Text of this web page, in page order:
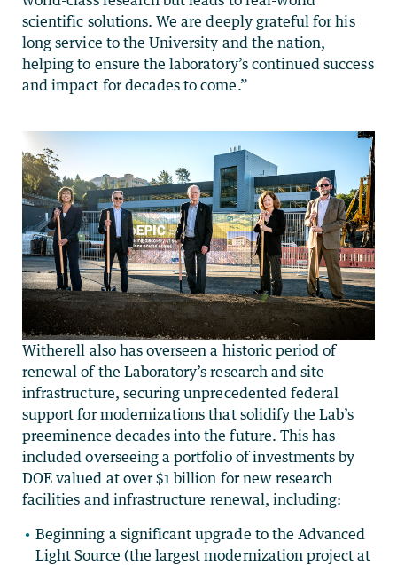
scientific solutions. We are deeply grateful for his
long service to the University and the nation,
helping to ensure the laboratory’s continued success
and impact for decades to come.”
Witherell also has overseen a historic period of
renewal of the Laboratory’s research and site
infrastructure, securing unprecedented federal
support for modernizations that solidify the Lab’s
preeminence decades into the future. This has
included overseeing a portfolio of investments by
DOE valued at over $1 billion for new research
facilities and infrastructure renewal, including:
Beginning a significant upgrade to the Advanced
Light Source (the largest modernization project at